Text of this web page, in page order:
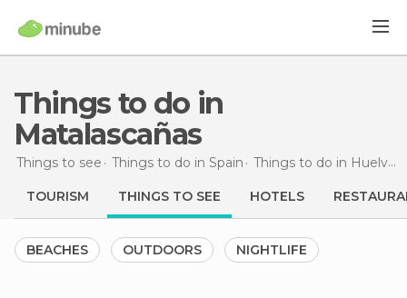
Things to do in
Matalascañas
Things to see Things to do in Spain Things to do in Huelva
TOURISM THINGS TO SEE HOTELS
BEACHES OUTDOORS NIGHTLIFE